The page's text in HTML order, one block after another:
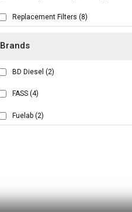
Brands
BD Diesel (2)
FASS (4)
Fuelab (2)
Replacement Filters (8)